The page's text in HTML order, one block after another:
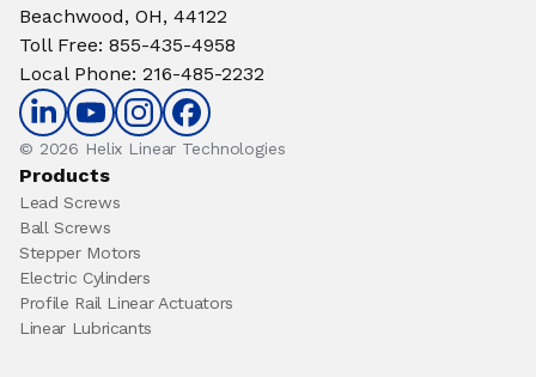
Beachwood, OH, 44122
Toll Free: 855-435-4958
Local Phone: 216-485-2232
© 2026 Helix Linear Technologies
Products
Lead Screws
Ball Screws
Stepper Motors
Electric Cylinders
Profile Rail Linear Actuators
Linear Lubricants